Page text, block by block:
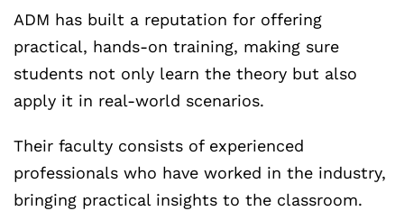
ADM has built a reputation for offering
practical, hands-on training, making sure
students not only learn the theory but also
apply it in real-world scenarios.
Their faculty consists of experienced
professionals who have worked in the industry,
bringing practical insights to the classroom.